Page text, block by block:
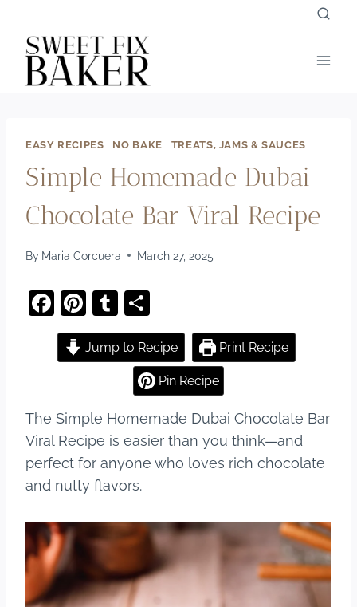
content
EASY RECIPES NO BAKE TREATS, JAMS & SAUCES
Simple Homemade Dubai
Chocolate Bar Viral Recipe
By Maria Corcuera March 27, 2025
F
a
c
b
o
o
k
Pi
nt
er
st
T
u
m
bl
h
ar
e
Jump to Recipe Print Recipe
Pin Recipe
The Simple Homemade Dubai Chocolate Bar
Viral Recipe is easier than you think—and
perfect for anyone who loves rich chocolate
and nutty flavors.